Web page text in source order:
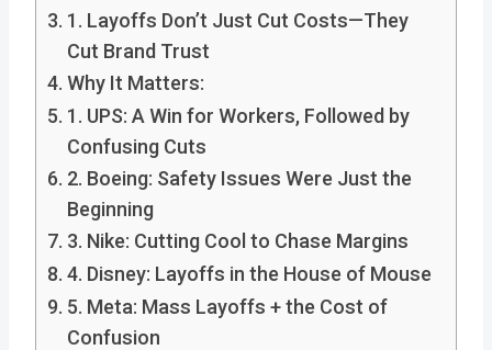
1. Layoffs Don’t Just Cut Costs—They
Cut Brand Trust
Why It Matters:
1. UPS: A Win for Workers, Followed by
Confusing Cuts
2. Boeing: Safety Issues Were Just the
Beginning
3. Nike: Cutting Cool to Chase Margins
4. Disney: Layoffs in the House of Mouse
5. Meta: Mass Layoffs + the Cost of
Confusion